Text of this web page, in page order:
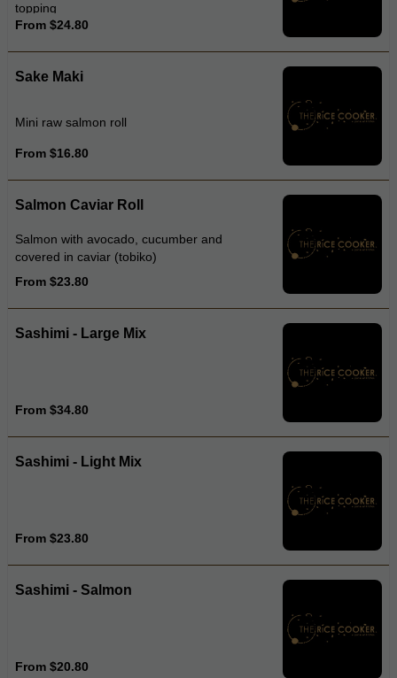
topping
From $24.80
Sake Maki
Mini raw salmon roll
From $16.80
Salmon Caviar Roll
Salmon with avocado, cucumber and
covered in caviar (tobiko)
From $23.80
Sashimi - Large Mix
From $34.80
Sashimi - Light Mix
From $23.80
Sashimi - Salmon
From $20.80